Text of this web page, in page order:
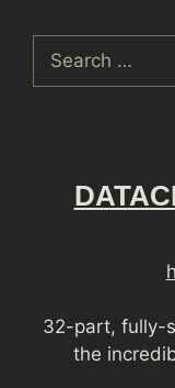
for:
32-part, fully-
the